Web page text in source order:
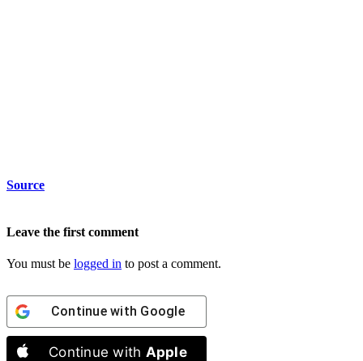
Source
Leave the first comment
You must be logged in to post a comment.
Continue with Google
Continue with Apple